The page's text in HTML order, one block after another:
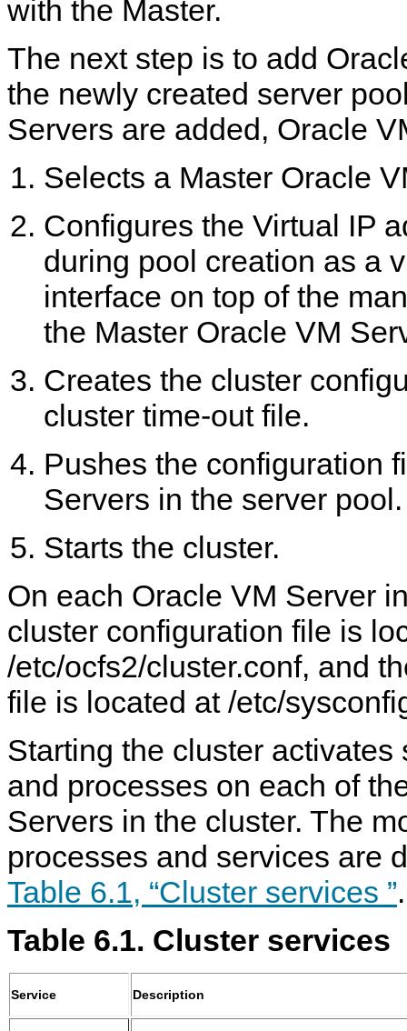
with the Master.
The next step is to add
the newly created server
Servers are added, Oracle
Selects a Master Oracle
Configures the Virtual IP
during pool creation as a
interface on top of the
the Master Oracle VM
Creates the cluster
cluster time-out file.
Pushes the configuration
Servers in the server pool.
Starts the cluster.
On each Oracle VM Server
cluster configuration file is
/etc/ocfs2/cluster.conf, and
file is located at /etc/
Starting the cluster activates
and processes on each of
Servers in the cluster. The
processes and services are
Table 6.1, “Cluster services ”.
Table 6.1. Cluster services
Service Description